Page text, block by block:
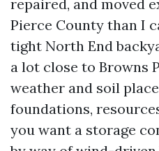
repaired, and moved
Pierce County than I
tight North End
a lot close to Browns
weather and soil
foundations,
you want a storage